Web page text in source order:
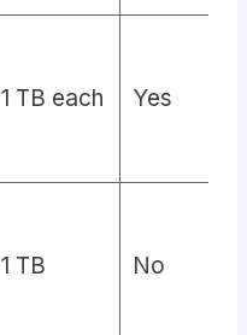
1 TB each Yes
1 TB No